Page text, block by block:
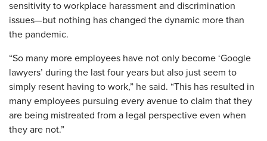
sensitivity to workplace harassment and discrimination
issues—but nothing has changed the dynamic more than
the pandemic.
“So many more employees have not only become ‘Google
lawyers’ during the last four years but also just seem to
simply resent having to work,” he said. “This has resulted in
many employees pursuing every avenue to claim that they
are being mistreated from a legal perspective even when
they are not.”